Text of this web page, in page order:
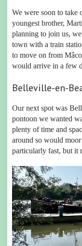
We were soon to take
youngest brother,
planning to join us,
town with a train
to move on from
would arrive in a few
Belleville-en-
Our next spot was
pontoon we wanted
plenty of time and
around so would
particularly fast, but it